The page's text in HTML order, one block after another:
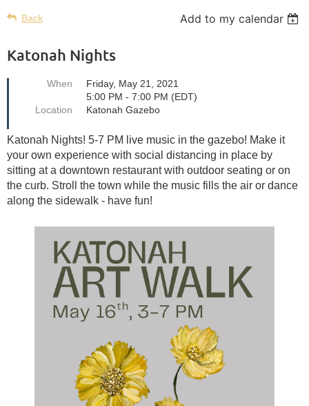
Back Add to my calendar
Katonah Nights
When
Friday, May 21, 2021
5:00 PM - 7:00 PM (EDT)
Location
Katonah Gazebo
Katonah Nights! 5-7 PM live music in the gazebo! Make it
your own experience with social distancing in place by
sitting at a downtown restaurant with outdoor seating or on
the curb. Stroll the town while the music fills the air or dance
along the sidewalk - have fun!